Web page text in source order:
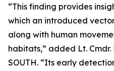
“This finding provides
which an introduced
along with human
habitats,” added Lt. Cmdr.
SOUTH. “Its early